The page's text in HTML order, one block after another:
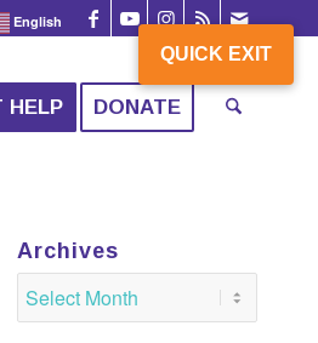
QUICK EXIT
English
HELP DONATE
Archives
QUICK EXIT